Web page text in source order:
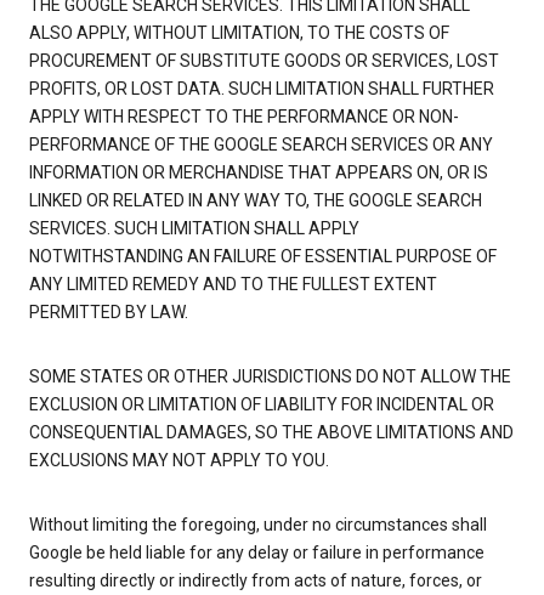
THE GOOGLE SEARCH SERVICES. THIS LIMITATION SHALL
ALSO APPLY, WITHOUT LIMITATION, TO THE COSTS OF
PROCUREMENT OF SUBSTITUTE GOODS OR SERVICES, LOST
PROFITS, OR LOST DATA. SUCH LIMITATION SHALL FURTHER
APPLY WITH RESPECT TO THE PERFORMANCE OR NON-
PERFORMANCE OF THE GOOGLE SEARCH SERVICES OR ANY
INFORMATION OR MERCHANDISE THAT APPEARS ON, OR IS
LINKED OR RELATED IN ANY WAY TO, THE GOOGLE SEARCH
SERVICES. SUCH LIMITATION SHALL APPLY
NOTWITHSTANDING AN FAILURE OF ESSENTIAL PURPOSE OF
ANY LIMITED REMEDY AND TO THE FULLEST EXTENT
PERMITTED BY LAW.
SOME STATES OR OTHER JURISDICTIONS DO NOT ALLOW THE
EXCLUSION OR LIMITATION OF LIABILITY FOR INCIDENTAL OR
CONSEQUENTIAL DAMAGES, SO THE ABOVE LIMITATIONS AND
EXCLUSIONS MAY NOT APPLY TO YOU.
Without limiting the foregoing, under no circumstances shall
Google be held liable for any delay or failure in performance
resulting directly or indirectly from acts of nature, forces, or